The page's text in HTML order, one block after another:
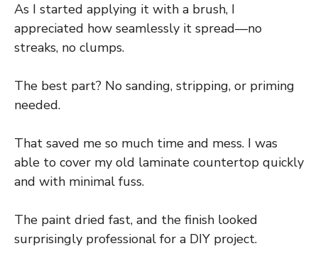
As I started applying it with a brush, I
appreciated how seamlessly it spread—no
streaks, no clumps.
The best part? No sanding, stripping, or priming
needed.
That saved me so much time and mess. I was
able to cover my old laminate countertop quickly
and with minimal fuss.
The paint dried fast, and the finish looked
surprisingly professional for a DIY project.